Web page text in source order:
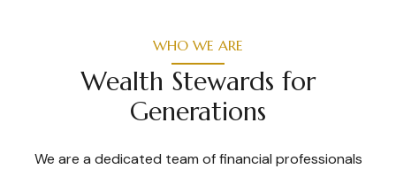
WHO WE ARE
Wealth Stewards for
Generations
We are a dedicated team of financial professionals